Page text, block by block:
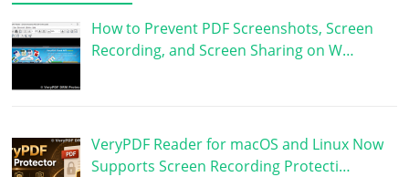
How to Prevent PDF Screenshots, Screen
Recording, and Screen Sharing on W…
VeryPDF Reader for macOS and Linux Now
Supports Screen Recording Protecti…